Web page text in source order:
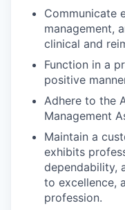
Communicate
management,
clinical and
Function in a
positive
Adhere to the
Management
Maintain a
exhibits
dependability,
to excellence,
profession.